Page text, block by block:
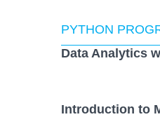
PYTHON
Data Analytics
Introduction to